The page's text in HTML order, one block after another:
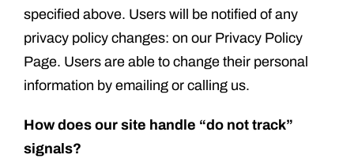
specified above. Users will be notified of any
privacy policy changes: on our Privacy Policy
Page. Users are able to change their personal
information by emailing or calling us.
How does our site handle “do not track”
signals?